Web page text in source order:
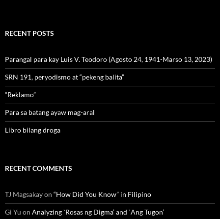
RECENT POSTS
Parangal para kay Luis V. Teodoro (Agosto 24, 1941-Marso 13, 2023)
SRN 191, peryodismo at “pekeng balita”
“Reklamo”
Para sa batang ayaw mag-aral
Libro bilang droga
RECENT COMMENTS
TJ Magsakayon “How Did You Know” in Filipino
Gi Yu on Analyzing `Rosas ng Digma’ and `Ang Tugon’